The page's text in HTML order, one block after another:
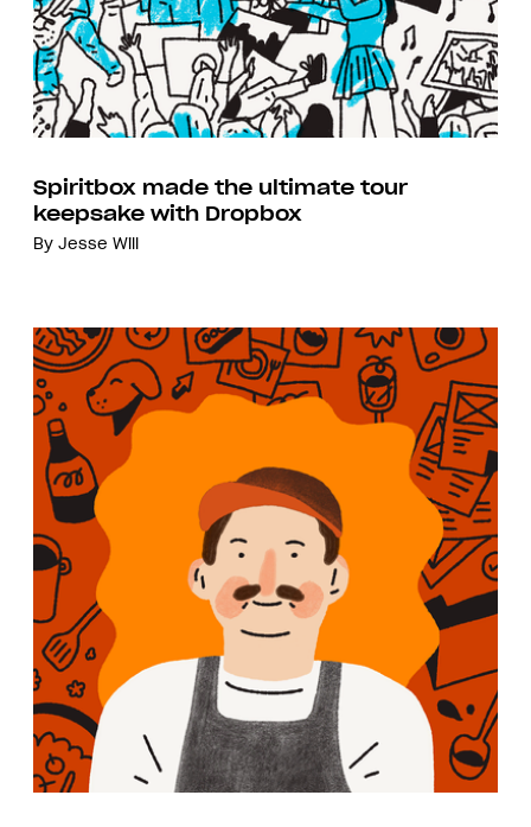
Spiritbox made the ultimate tour
keepsake with Dropbox
By Jesse Will